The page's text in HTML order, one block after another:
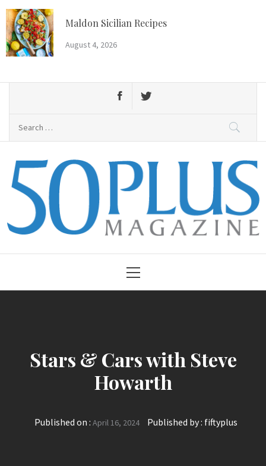
Skip
to
content
Maldon Sicilian Recipes
August 4, 2026
50 Plus Magazine
Menu
Stars & Cars with Steve
Howarth
Published on : April 16, 2024 Published by : fiftyplus